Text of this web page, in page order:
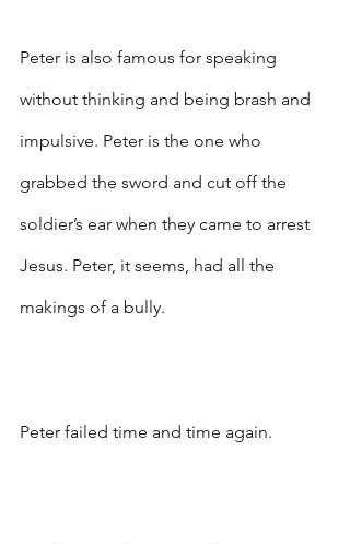
Peter is also famous for speaking
without thinking and being brash and
impulsive. Peter is the one who
grabbed the sword and cut off the
soldier’s ear when they came to arrest
Jesus. Peter, it seems, had all the
makings of a bully.
Peter failed time and time again.